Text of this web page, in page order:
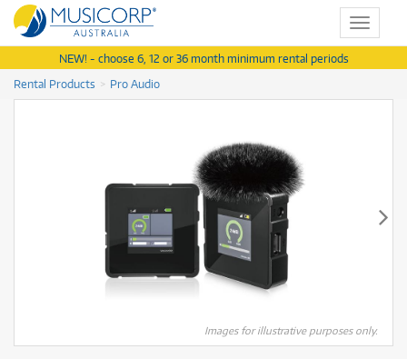
Toggle
NEW! - choose 6, 12 or 36 month minimum rental periods
Rental Products
Pro Audio
Images for illustrative purposes only.